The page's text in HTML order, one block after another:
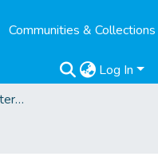
Communities & Collections
Log In
03. Global Campus Masters' Theses